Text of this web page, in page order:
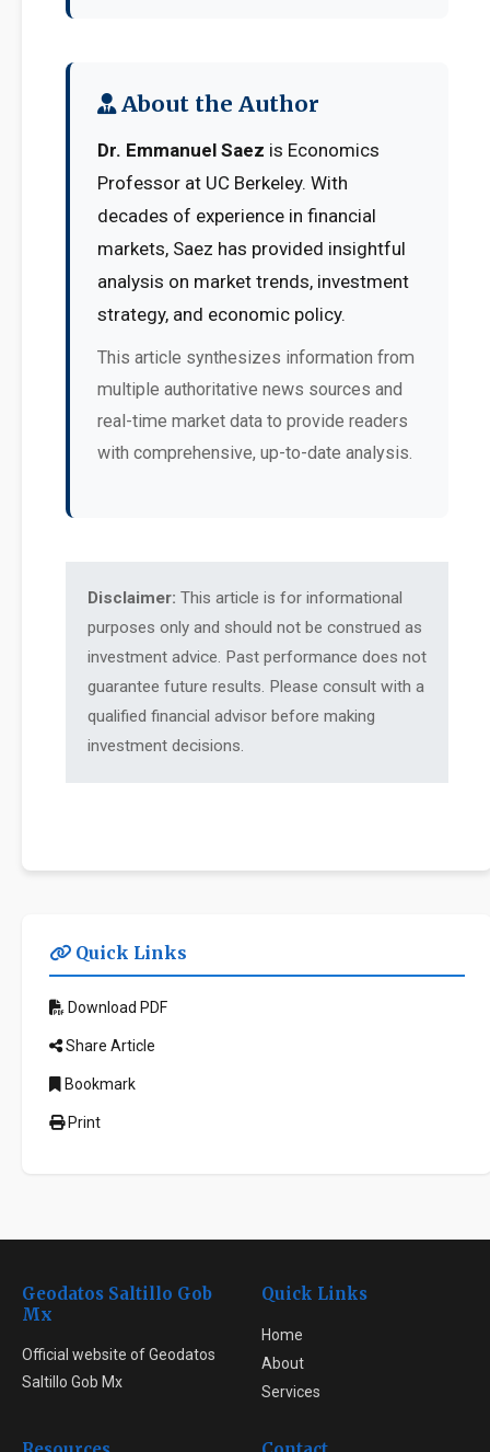
About the Author
Dr. Emmanuel Saez is Economics
Professor at UC Berkeley. With
decades of experience in financial
markets, Saez has provided insightful
analysis on market trends, investment
strategy, and economic policy.
This article synthesizes information from
multiple authoritative news sources and
real-time market data to provide readers
with comprehensive, up-to-date analysis.
Disclaimer: This article is for informational
purposes only and should not be construed as
investment advice. Past performance does not
guarantee future results. Please consult with a
qualified financial advisor before making
investment decisions.
Quick Links
Download PDF
Share Article
Bookmark
Print
Geodatos Saltillo Gob
Mx
Official website of Geodatos
Saltillo Gob Mx
Quick Links
Home
About
Services